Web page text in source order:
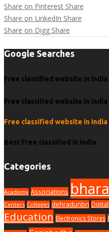
Share on Pinterest Share
Share on LinkedIn Share
Share on Digg Share
Google Searches
Free classified website in India
Free classified website in India
Free classified website in India
Best Free classified in India
Categories
Academy Associations
Centers Colleges dehradunbn
Education Electronics Stores